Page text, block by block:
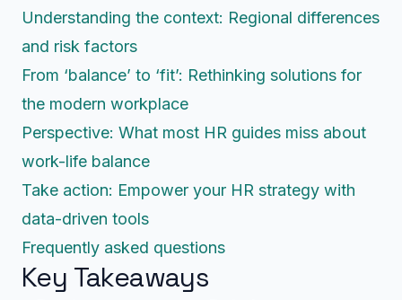
Understanding the context: Regional differences
and risk factors
From ‘balance’ to ‘fit’: Rethinking solutions for
the modern workplace
Perspective: What most HR guides miss about
work-life balance
Take action: Empower your HR strategy with
data-driven tools
Frequently asked questions
Key Takeaways